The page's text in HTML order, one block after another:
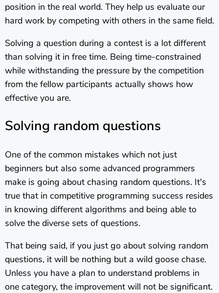
position in the real world. They help us evaluate our
hard work by competing with others in the same field.
Solving a question during a contest is a lot different
than solving it in free time. Being time-constrained
while withstanding the pressure by the competition
from the fellow participants actually shows how
effective you are.
Solving random questions
One of the common mistakes which not just
beginners but also some advanced programmers
make is going about chasing random questions. It's
true that in competitive programming success resides
in knowing different algorithms and being able to
solve the diverse sets of questions.
That being said, if you just go about solving random
questions, it will be nothing but a wild goose chase.
Unless you have a plan to understand problems in
one category, the improvement will not be significant.